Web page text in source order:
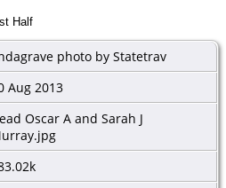
Half
photo by Statetrav
Aug 2013
Oscar A and Sarah J